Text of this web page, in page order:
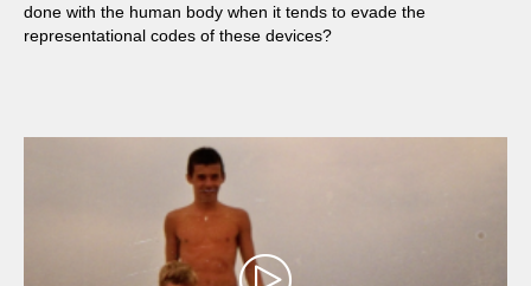
done with the human body when it tends to evade the
representational codes of these devices?